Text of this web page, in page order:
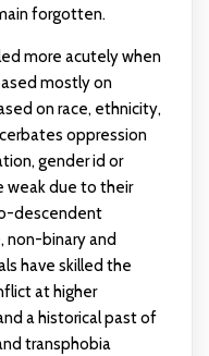
forgotten.
more acutely when
mostly on
on race, ethnicity,
oppression
gender id or
weak due to their
descendent
non-binary and
have skilled the
at higher
a historical past of
transphobia